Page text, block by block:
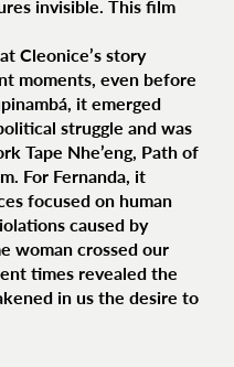
invisible. This film
Cleonice’s story
moments, even before
it emerged
struggle and was
Tape Nhe’eng, Path of
For Fernanda, it
focused on human
caused by
woman crossed our
times revealed the
in us the desire to